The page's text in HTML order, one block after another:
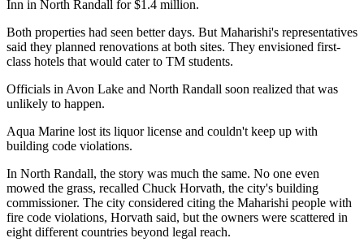
Inn in North Randall for $1.4 million.
Both properties had seen better days. But Maharishi's representatives
said they planned renovations at both sites. They envisioned first-
class hotels that would cater to TM students.
Officials in Avon Lake and North Randall soon realized that was
unlikely to happen.
Aqua Marine lost its liquor license and couldn't keep up with
building code violations.
In North Randall, the story was much the same. No one even
mowed the grass, recalled Chuck Horvath, the city's building
commissioner. The city considered citing the Maharishi people with
fire code violations, Horvath said, but the owners were scattered in
eight different countries beyond legal reach.